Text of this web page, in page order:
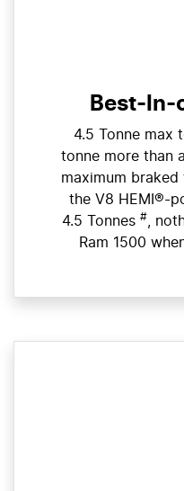
Best-In-
4.5 Tonne max
tonne more than
maximum
the V8 HEMI®-
4.5 Tonnes #
,
Ram 1500